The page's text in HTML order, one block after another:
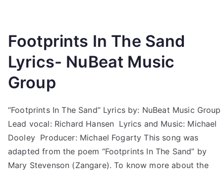
Footprints In The Sand
Lyrics- NuBeat Music
Group
“Footprints In The Sand” Lyrics by: NuBeat Music Group
Lead vocal: Richard Hansen Lyrics and Music: Michael
Dooley Producer: Michael Fogarty This song was
adapted from the poem “Footprints In The Sand” by
Mary Stevenson (Zangare). To know more about the